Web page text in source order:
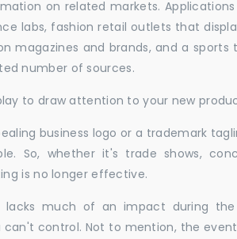
on related markets.
labs, fashion retail outlets that
magazines and brands, and a
number of sources.
to draw attention to your new
business logo or a trademark
So, whether it's trade shows,
is no longer effective.
lacks much of an impact during
can't control. Not to mention, the